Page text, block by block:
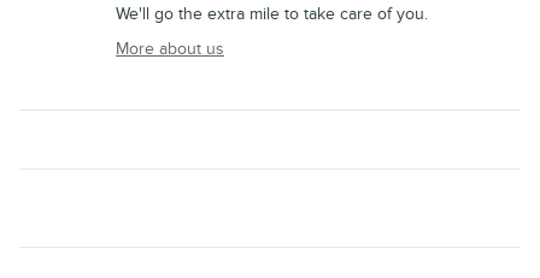
We'll go the extra mile to take care of you.
More about us